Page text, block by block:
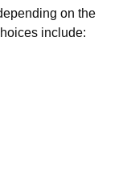
on the
include: